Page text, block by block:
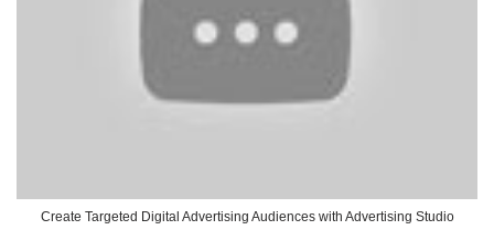
Create Targeted Digital Advertising Audiences with Advertising Studio